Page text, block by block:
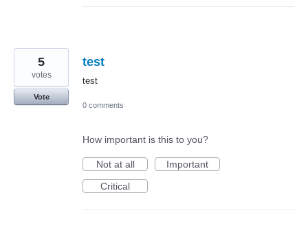
test
test
5
votes
Vote
0 comments
How important is this to you?
Not at all
Important
Critical